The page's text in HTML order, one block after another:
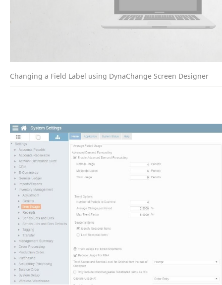
Changing a Field Label using DynaChange Screen Designer